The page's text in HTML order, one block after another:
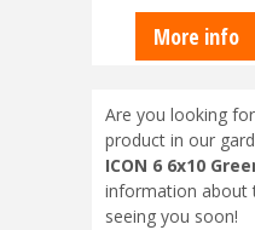
More info
Are you looking
product in our
ICON 6 6x10
information about
seeing you soon!